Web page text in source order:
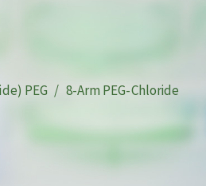
PEG 8-Arm PEG-Chloride